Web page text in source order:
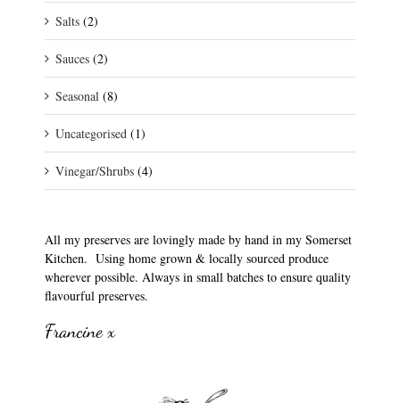
Salts (2)
Sauces (2)
Seasonal (8)
Uncategorised (1)
Vinegar/Shrubs (4)
All my preserves are lovingly made by hand in my Somerset
Kitchen. Using home grown & locally sourced produce
wherever possible. Always in small batches to ensure quality
flavourful preserves.
Francine x